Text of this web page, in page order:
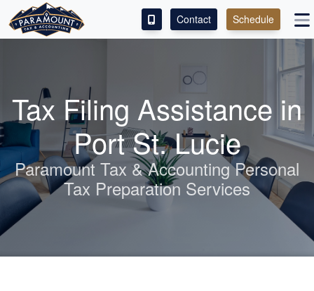
SERVICES
ABOUT
CONTACT
LEAVE A REVIEW!
Contact Schedule
Tax Filing Assistance in
Port St. Lucie
Paramount Tax &AccountingPersonal
Tax Preparation Services